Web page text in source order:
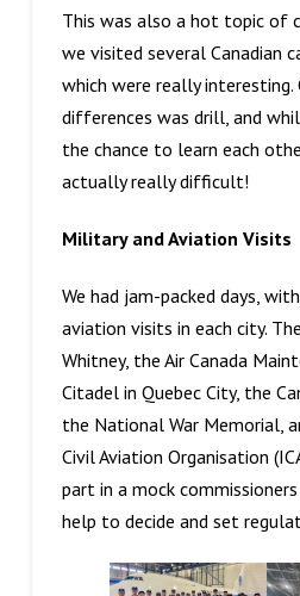
This was also a hot topic of
we visited several Canadian
which were really interesting.
differences was drill, and
the chance to learn each
actually really difficult!
Military and Aviation Visits
We had jam-packed days,
aviation visits in each city.
Whitney, the Air Canada
Citadel in Quebec City, the
the National War Memorial,
Civil Aviation Organisation
part in a mock
help to decide and set